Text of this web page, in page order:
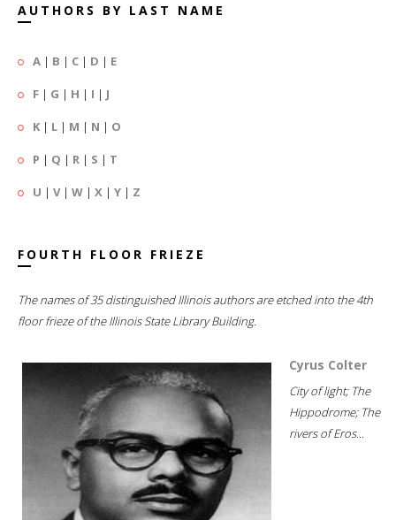
AUTHORS BY LAST NAME
A | B | C | D | E
F | G | H | I | J
K | L | M | N | O
P | Q | R | S | T
U | V| W | X | Y | Z
FOURTH FLOOR FRIEZE
The names of 35 distinguished Illinois authors are etched into the 4th
floor frieze of the Illinois State Library Building.
Cyrus Colter
City of light; The
Hippodrome; The
rivers of Eros...